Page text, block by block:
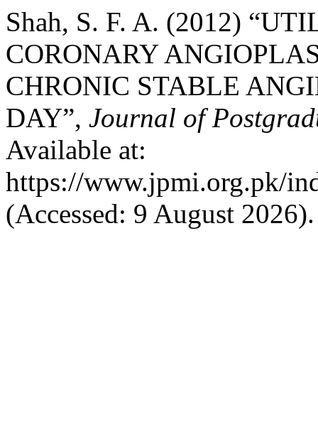
Shah, S. F. A. (2012)
CORONARY
CHRONIC STABLE
DAY”, Journal of
Available at:
https://www.jpmi.org.pk/
(Accessed: 9 August 2026).